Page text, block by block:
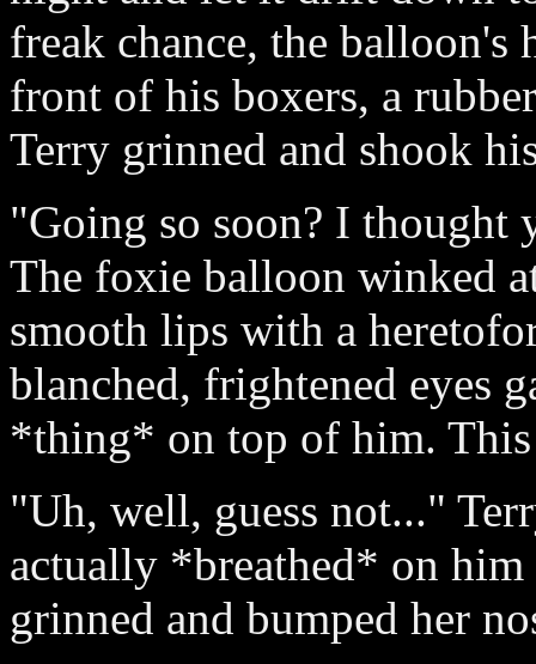
freak chance, the balloon's
front of his boxers, a
Terry grinned and shook
"Going so soon? I thought
The foxie balloon winked
smooth lips with a
blanched, frightened eyes
*thing* on top of him.
"Uh, well, guess not..."
actually *breathed* on
grinned and bumped her